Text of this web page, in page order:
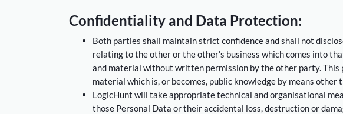
Confidentiality and Data Protection:
Both parties shall maintain strict confidence and shall not
relating to the other or the other’s business which comes into
and material without written permission by the other party.
material which is, or becomes, public knowledge by means
LogicHunt will take appropriate technical and organisational
those Personal Data or their accidental loss, destruction or